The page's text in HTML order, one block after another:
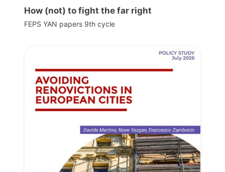
How (not) to fight the far right
FEPS YAN papers 9th cycle